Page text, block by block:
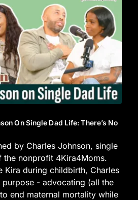
On Single Dad Life: There’s No
by Charles Johnson, single
nonprofit 4Kira4Moms.
Kira during childbirth, Charles
- advocating (all the
end maternal mortality while